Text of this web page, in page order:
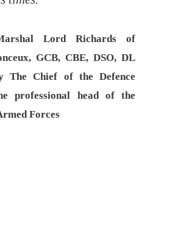
Lord Richards of
GCB, CBE, DSO, DL
The Chief of the Defence
professional head of the
Forces